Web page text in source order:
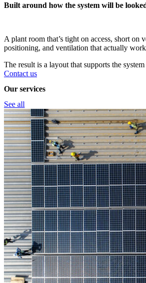
Built around how the system will be
A plant room that’s tight on access, short
positioning, and ventilation that actually
The result is a layout that supports the
Contact us
Our services
See all